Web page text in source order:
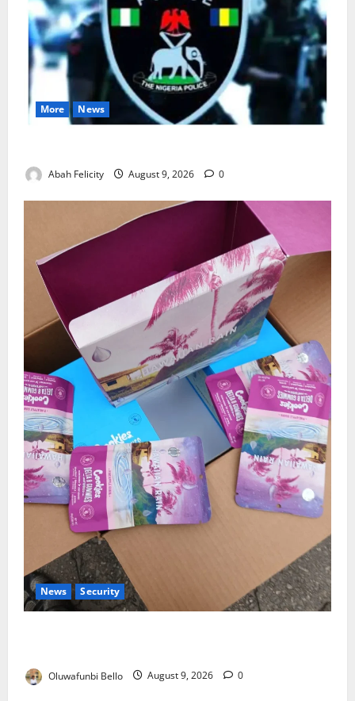
More News
Abah Felicity August 9, 2026 0
News Security
Oluwafunbi Bello August 9, 2026 0